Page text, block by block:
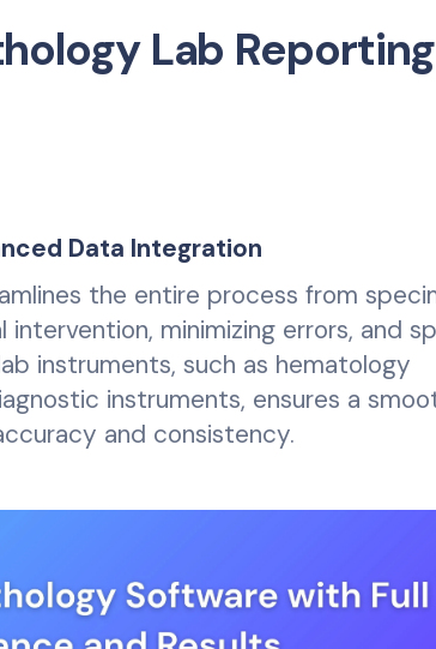
Lab Reporting
Data Integration
the entire process from
minimizing errors, and
instruments, such as hematology
instruments, ensures a
and consistency.